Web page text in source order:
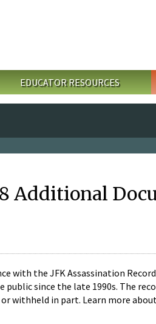
EDUCATOR RESOURCES
Additional
with the JFK Assassination
since the late 1990s. The
withheld in part. Learn more